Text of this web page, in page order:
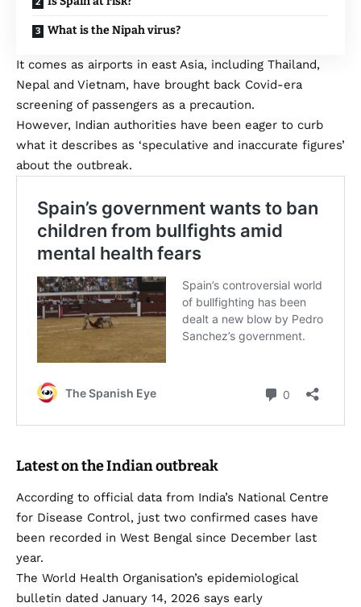
What is the Nipah virus?
It comes as airports in east Asia, including Thailand,
Nepal and Vietnam, have brought back Covid-era
screening of passengers as a precaution.
However, Indian authorities have been eager to curb
what it describes as ‘speculative and inaccurate figures’
about the outbreak.
Latest on the Indian outbreak
According to official data from India’s National Centre
for Disease Control, just two confirmed cases have
been recorded in West Bengal since December last
year.
The World Health Organisation’s epidemiological
bulletin dated January 14, 2026 says early